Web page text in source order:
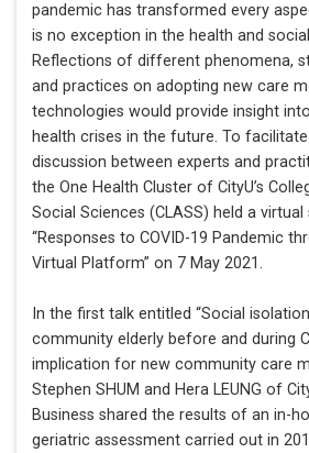
pandemic has transformed every
is no exception in the health and
Reflections of different phenomena,
and practices on adopting new care
technologies would provide insight
health crises in the future. To
discussion between experts and
the One Health Cluster of CityU’s
Social Sciences (CLASS) held a
“Responses to COVID-19 Pandemic
Virtual Platform” on 7 May 2021.
In the first talk entitled “Social
community elderly before and during
implication for new community care
Stephen SHUM and Hera LEUNG of
Business shared the results of an in-
geriatric assessment carried out in